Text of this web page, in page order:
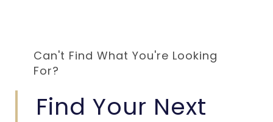
Can't Find What You're Looking
For?
Find Your Next